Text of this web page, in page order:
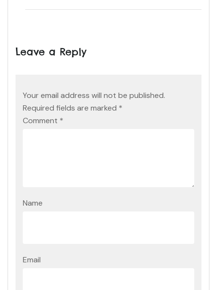
Leave a Reply
Your email address will not be published.
Required fields are marked *
Comment *
Name
Email